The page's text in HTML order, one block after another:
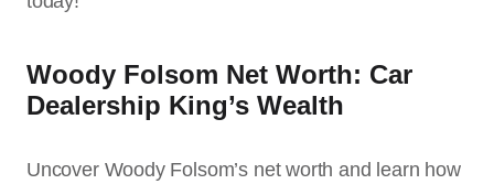
Woody Folsom Net Worth: Car
Dealership King’s Wealth
Uncover Woody Folsom’s net worth and learn how